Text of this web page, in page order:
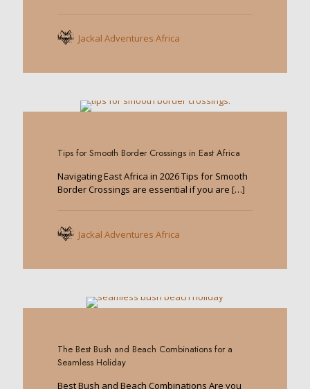
Jackal Adventures Africa
Tips for Smooth Border Crossings in East Africa
Navigating East Africa in 2026 Tips for Smooth
Border Crossings are essential if you are […]
Jackal Adventures Africa
The Best Bush and Beach Combinations for a
Seamless Holiday
Best Bush and Beach Combinations Are you